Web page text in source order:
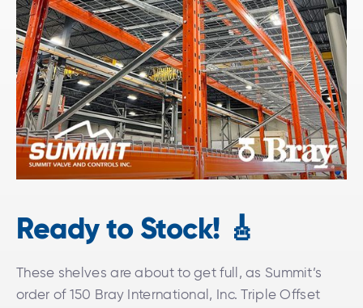
Ready to Stock! 🎸
These shelves are about to get full, as Summit’s
order of 150 Bray International, Inc. Triple Offset